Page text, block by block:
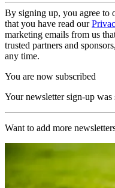
By signing up, you agree to
that you have read our
marketing emails from us
trusted partners and
any time.
You are now subscribed
Your newsletter sign-up was
Want to add more